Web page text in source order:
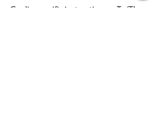
Goalie specific instruction on Tu/Th